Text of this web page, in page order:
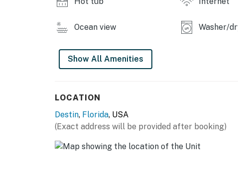
Ocean view Washer/
Show All Amenities
LOCATION
Destin, Florida, USA
(Exact address will be provided after booking)